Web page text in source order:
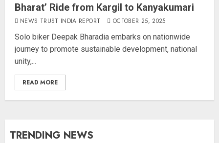
Bharat’ Ride from Kargil to Kanyakumari
NEWS TRUST INDIA REPORT OCTOBER 25, 2025
Solo biker Deepak Bharadia embarks on nationwide
journey to promote sustainable development, national
unity,...
READ MORE
TRENDING NEWS